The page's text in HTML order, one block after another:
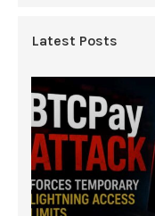
Latest Posts